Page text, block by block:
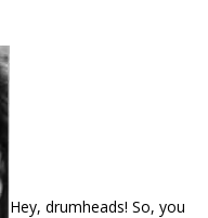
Hey, drumheads! So, you